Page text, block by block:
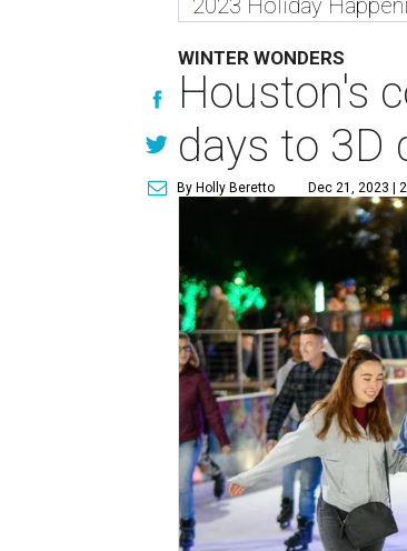
2023 Holiday
WINTER WONDERS
Houston's
days to 3D
By Holly Beretto Dec 21, 2023 |